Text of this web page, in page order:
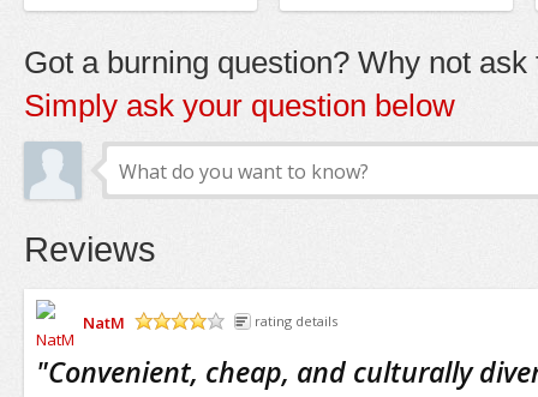
Got a burning question? Why not ask
Simply ask your question below
Reviews
NatM
rating details
"Convenient, cheap, and culturally